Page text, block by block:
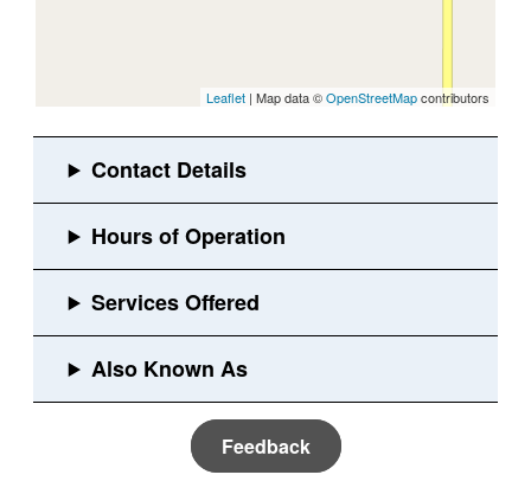
Leaflet | Map data ©OpenStreetMapcontributors
Feedback